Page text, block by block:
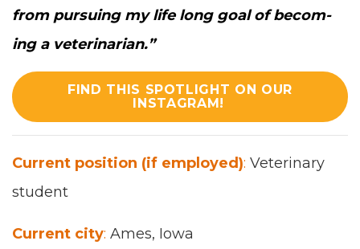
from pur­su­ing my life long goal of becom­
ing a vet­eri­nar­i­an.”
FIND THIS SPOTLIGHT ON OUR
INSTAGRAM!
Cur­rent posi­tion (if employed): Vet­eri­nary
stu­dent
Cur­rent city: Ames, Iowa